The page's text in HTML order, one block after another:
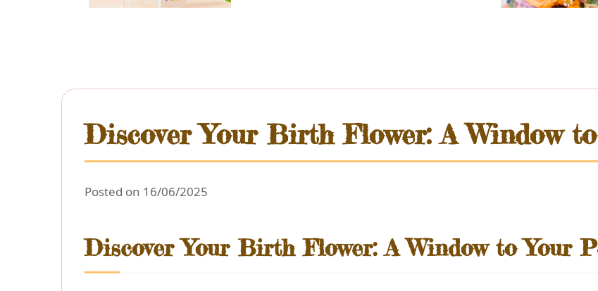
Discover Your Birth Flower: A Window
Posted on 16/06/2025
Discover Your Birth Flower: A Window to Your